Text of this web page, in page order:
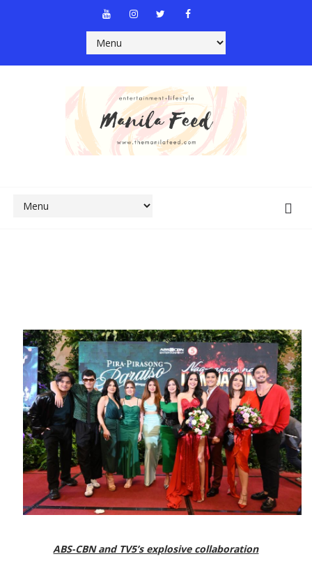
ABS-CBN and TV5’s explosive collaboration